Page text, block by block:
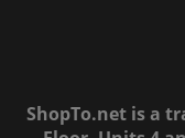
ShopTo.net is a